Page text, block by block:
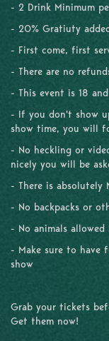
- 2 Drink Minimum
- 20% Gratiuty
- First come, first
- There are no
- This event is 18
- If you don't show
show time, you will
- No heckling or
nicely you will be
- There is absolutely
- No backpacks or
- No animals allowed
- Make sure to have
show
Grab your tickets
Get them now!